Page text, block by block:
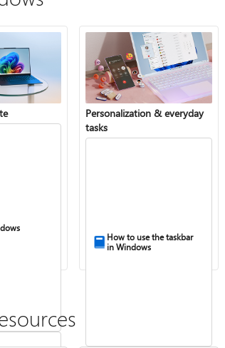
Personalization & everyday
tasks
How to use the taskbar
in Windows